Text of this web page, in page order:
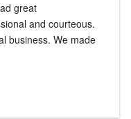
great
and courteous.
business. We made